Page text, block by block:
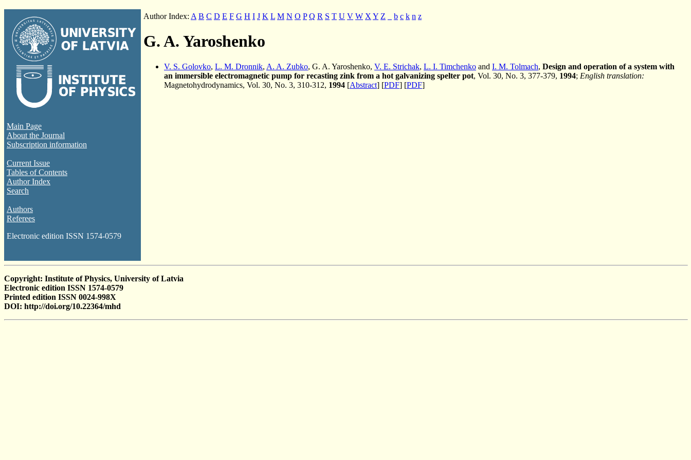
Main Page
About the Journal
Subscription information
Current Issue
Tables of Contents
Author Index
Search
Authors
Referees
Electronic edition ISSN 1574-0579
Author Index: A B C D E F G H I J K L M N O P Q R S T U V W X Y Z b c k n z
G. A. Yaroshenko
V. S. Golovko, L. M. Dronnik, A. A. Zubko, G. A. Yaroshenko, V. E. Strichak, L. I. Timchenko and I. M. Tolmach, Design and operation of a system with
an immersible electromagnetic pump for recasting zink from a hot galvanizing spelter pot, Vol. 30, No. 3, 377-379, 1994; English translation:
Magnetohydrodynamics, Vol. 30, No. 3, 310-312, 1994 [Abstract] [PDF] [PDF]
Copyright: Institute of Physics, University of Latvia
Electronic edition ISSN 1574-0579
Printed edition ISSN 0024-998X
DOI: http://doi.org/10.22364/mhd